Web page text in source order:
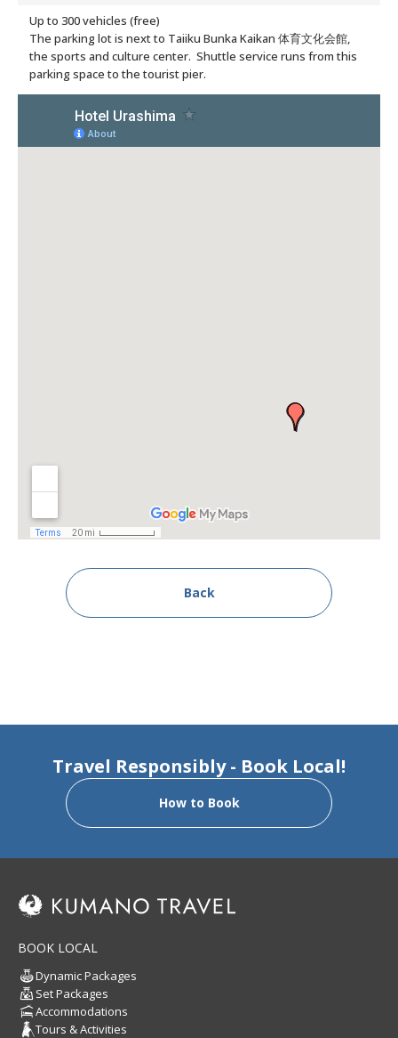
Up to 300 vehicles (free)
The parking lot is next to Taiiku Bunka Kaikan 体育文化会館,
the sports and culture center. Shuttle service runs from this
parking space to the tourist pier.
Back
Travel Responsibly - Book Local!
How to Book
BOOK LOCAL
Dynamic Packages
Set Packages
Accommodations
Tours & Activities